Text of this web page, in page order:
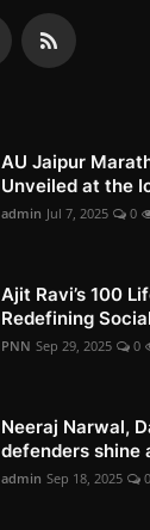
AU Jaipur
Unveiled at the
admin Jul 7, 2025 0
Ajit Ravi’s 100
Redefining
PNN Sep 29, 2025 0
Neeraj Narwal,
defenders shine
admin Sep 18, 2025 0